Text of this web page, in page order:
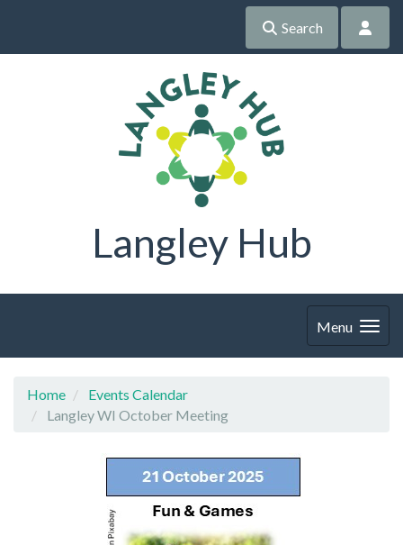
Search
Langley Hub
Menu
Home
Events Calendar
Langley WI October Meeting